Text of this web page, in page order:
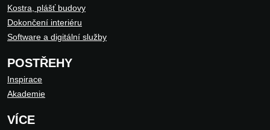
Kostra, plášť budovy
Dokončení interiéru
Software a digitální služby
POSTŘEHY
Inspirace
Akademie
VÍCE